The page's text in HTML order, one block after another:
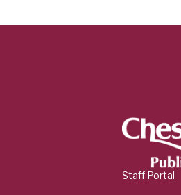
Staff Portal